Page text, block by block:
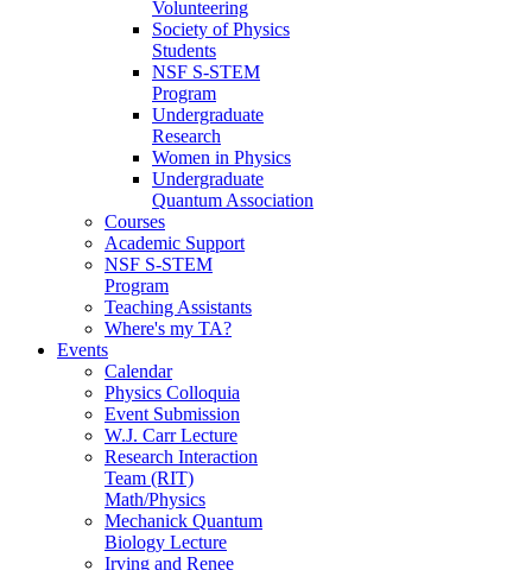
Volunteering
Society of Physics
Students
NSF S-STEM
Program
Undergraduate
Research
Women in Physics
Undergraduate
Quantum Association
Courses
Academic Support
NSF S-STEM
Program
Teaching Assistants
Where's my TA?
Events
Calendar
Physics Colloquia
Event Submission
W.J. Carr Lecture
Research Interaction
Team (RIT)
Math/Physics
Mechanick Quantum
Biology Lecture
Irving and Renee